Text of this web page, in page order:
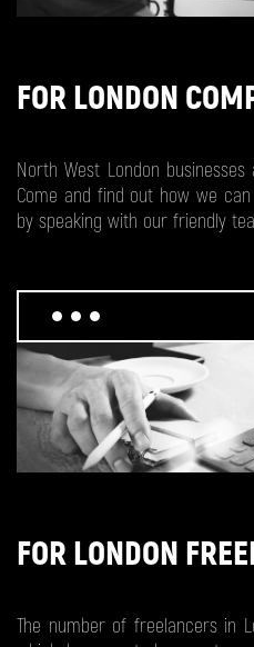
FOR LONDON
North West London
Come and find out how we
by speaking with our friendly
FOR LONDON
The number of freelancers in